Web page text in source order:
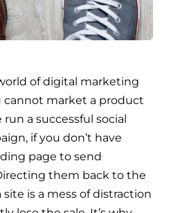
of digital marketing
cannot market a product
a successful social
if you don’t have
page to send
them back to the
is a mess of distraction